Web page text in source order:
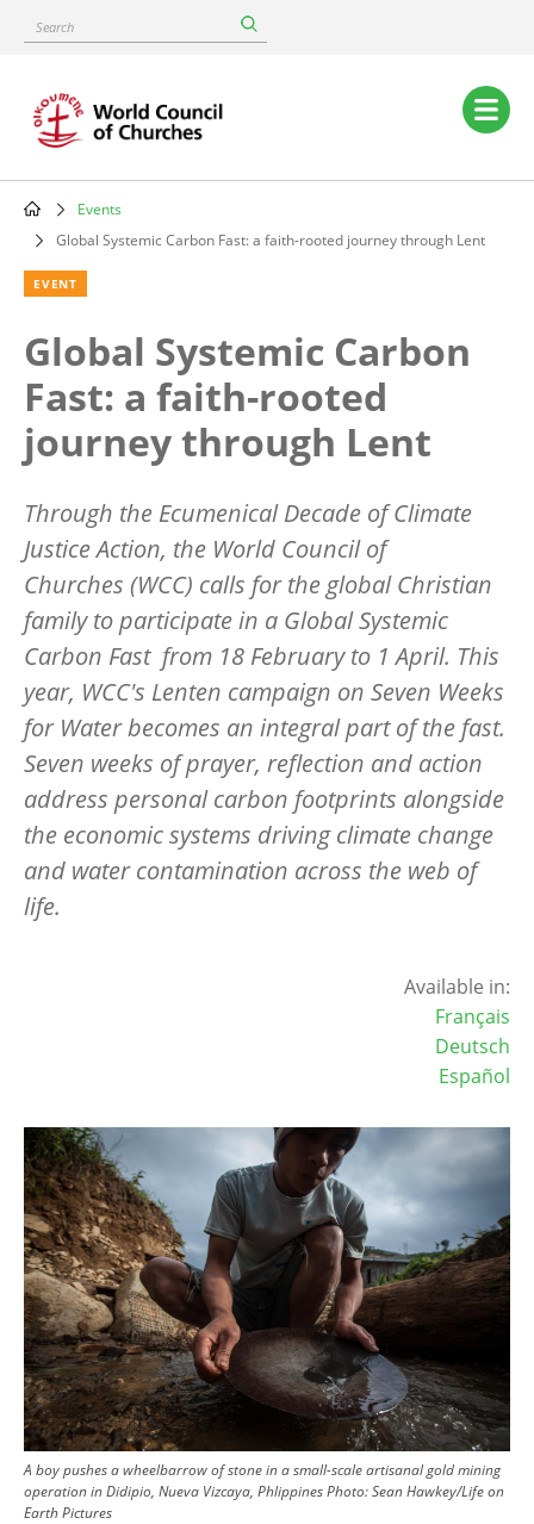
content
Search
Main
navigation
Breadcrumb
Events
Global Systemic Carbon Fast: a faith-rooted journey through Lent
EVENT
Global Systemic Carbon
Fast: a faith-rooted
journey through Lent
Through the Ecumenical Decade of Climate
Justice Action, the World Council of
Churches (WCC) calls for the global Christian
family to participate in a Global Systemic
Carbon Fast from 18 February to 1 April. This
year, WCC's Lenten campaign on Seven Weeks
for Water becomes an integral part of the fast.
Seven weeks of prayer, reflection and action
address personal carbon footprints alongside
the economic systems driving climate change
and water contamination across the web of
life.
Available in:
Français
Deutsch
Español
Image
A boy pushes a wheelbarrow of stone in a small-scale artisanal gold mining
operation in Didipio, Nueva Vizcaya, PhlippinesPhoto:Sean Hawkey/Life on
Earth Pictures